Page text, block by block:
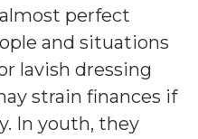
perfect
and situations
lavish dressing
strain finances if
In youth, they